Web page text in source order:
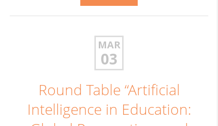
MAR
03
Round Table “Artificial
Intelligence in Education: